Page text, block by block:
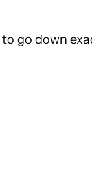
go down
NEW
TO RECEIVE